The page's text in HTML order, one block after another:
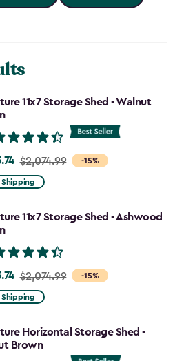
11x7 Storage Shed - Walnut
-15%
$2,074.99
Shipping
11x7 Storage Shed - Ashwood
-15%
$2,074.99
Shipping
Horizontal Storage Shed -
Brown